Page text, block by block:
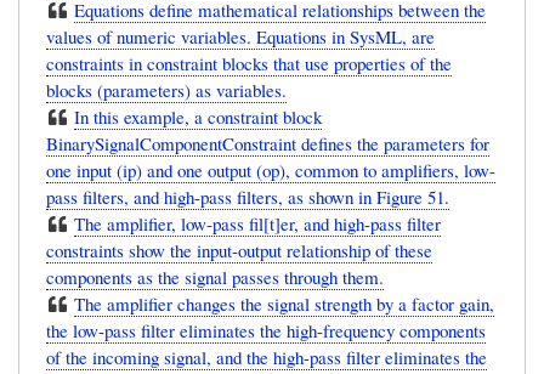
Equations define mathematical relationships between the
values of numeric variables. Equations in SysML, are
constraints in constraint blocks that use properties of the
blocks (parameters) as variables.
In this example, a constraint block
BinarySignalComponentConstraint defines the parameters for
one input (ip) and one output (op), common to amplifiers, low-
pass filters, and high-pass filters, as shown in Figure 51.
The amplifier, low-pass fil[t]er, and high-pass filter
constraints show the input-output relationship of these
components as the signal passes through them.
The amplifier changes the signal strength by a factor gain,
the low-pass filter eliminates the high-frequency components
of the incoming signal, and the high-pass filter eliminates the